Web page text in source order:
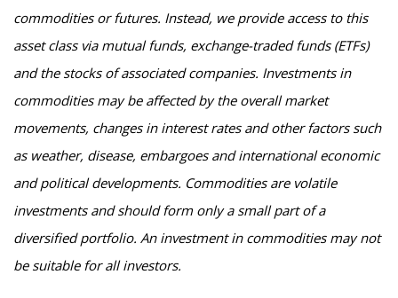
commodities or futures. Instead, we provide access to this
asset class via mutual funds, exchange-traded funds (ETFs)
and the stocks of associated companies. Investments in
commodities may be affected by the overall market
movements, changes in interest rates and other factors such
as weather, disease, embargoes and international economic
and political developments. Commodities are volatile
investments and should form only a small part of a
diversified portfolio. An investment in commodities may not
be suitable for all investors.